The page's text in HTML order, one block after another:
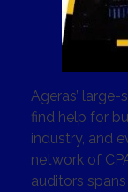
Ageras’
find help for
industry, and
network of
auditors